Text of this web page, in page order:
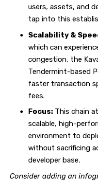
users, assets, and
tap into this
Scalability &
which can
congestion, the
Tendermint-based
faster transaction
fees.
Focus:This chain
scalable, high-
environment to
without sacrificing
developer base.
Consider adding an